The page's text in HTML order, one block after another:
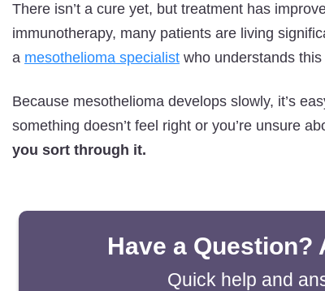
There isn’t a cure yet, but treatment has
immunotherapy, many patients are living
a mesothelioma specialist who understands
Because mesothelioma develops slowly, it’s
something doesn’t feel right or you’re unsure
you sort through it.
Have a Question?
Quick help and